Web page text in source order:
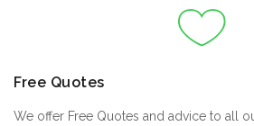
Free Quotes
We offer Free Quotes and advice to all